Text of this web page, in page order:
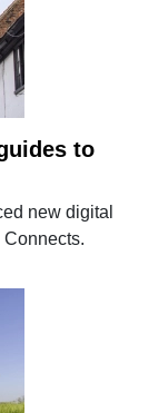
to
new digital